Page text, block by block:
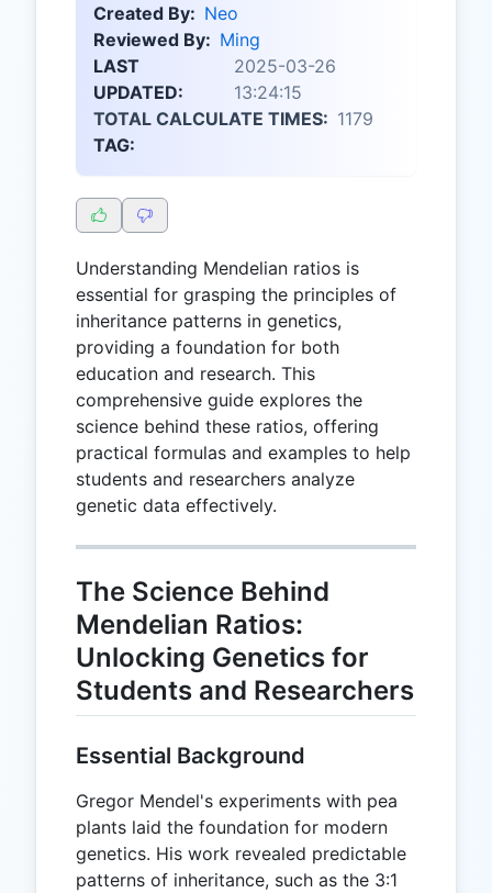
Created By: Neo
Reviewed By: Ming
LAST
UPDATED:
2025-03-26
13:24:15
TOTAL CALCULATE TIMES: 1179
TAG:
Understanding Mendelian ratios is
essential for grasping the principles of
inheritance patterns in genetics,
providing a foundation for both
education and research. This
comprehensive guide explores the
science behind these ratios, offering
practical formulas and examples to help
students and researchers analyze
genetic data effectively.
The Science Behind
Mendelian Ratios:
Unlocking Genetics for
Students and Researchers
Essential Background
Gregor Mendel's experiments with pea
plants laid the foundation for modern
genetics. His work revealed predictable
patterns of inheritance, such as the 3:1